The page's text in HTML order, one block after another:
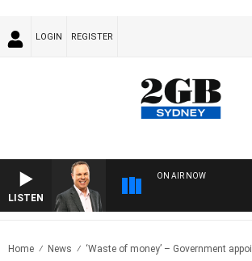
LOGIN REGISTER
LISTEN
ON AIR NOW
Home News ‘Waste of money’ – Government